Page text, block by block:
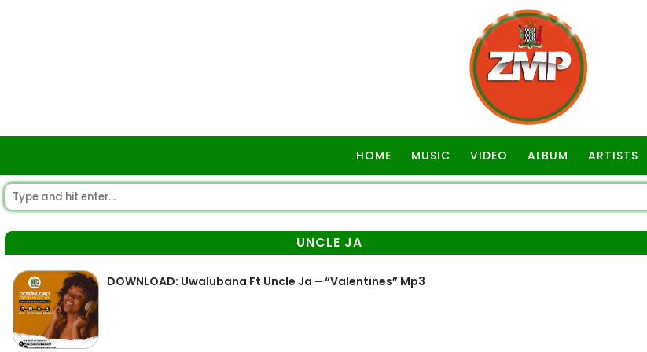
HOME MUSIC VIDEO ALBUM ARTISTS
UNCLE JA
DOWNLOAD: Uwalubana Ft Uncle Ja – “Valentines” Mp3